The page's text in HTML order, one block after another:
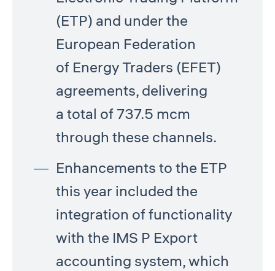
(ETP) and under the
European Federation
of Energy Traders (EFET)
agreements, delivering
a total of 737.5 mcm
through these channels.
Enhancements to the ETP
this year included the
integration of functionality
with the IMS P Export
accounting system, which